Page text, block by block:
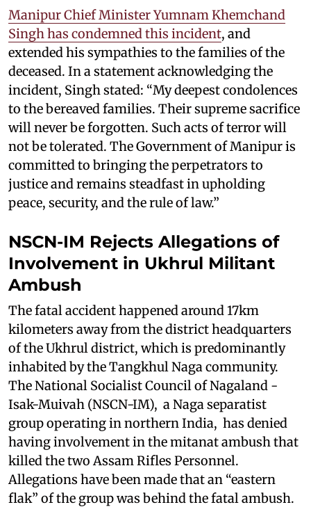
Manipur Chief Minister Yumnam Khemchand
Singh has condemned this incident, and
extended his sympathies to the families of the
deceased. In a statement acknowledging the
incident, Singh stated: “My deepest condolences
to the bereaved families. Their supreme sacrifice
will never be forgotten. Such acts of terror will
not be tolerated. The Government of Manipur is
committed to bringing the perpetrators to
justice and remains steadfast in upholding
peace, security, and the rule of law.”
NSCN-IM Rejects Allegations of
Involvement in Ukhrul Militant
Ambush
The fatal accident happened around 17km
kilometers away from the district headquarters
of the Ukhrul district, which is predominantly
inhabited by the Tangkhul Naga community.
The National Socialist Council of Nagaland -
Isak-Muivah (NSCN-IM), a Naga separatist
group operating in northern India, has denied
having involvement in the mitanat ambush that
killed the two Assam Rifles Personnel.
Allegations have been made that an “eastern
flak” of the group was behind the fatal ambush.